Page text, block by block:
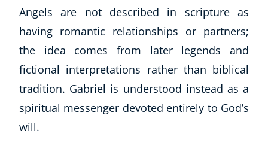
Angels are not described in scripture as
having romantic relationships or partners;
the idea comes from later legends and
fictional interpretations rather than biblical
tradition. Gabriel is understood instead as a
spiritual messenger devoted entirely to God’s
will.